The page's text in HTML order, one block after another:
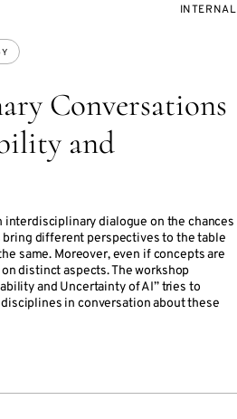
Conversations
and
dialogue on the chances
different perspectives to the table
same. Moreover, even if concepts are
distinct aspects. The workshop
and Uncertainty of AI” tries to
in conversation about these
EVENT
INTERNAL